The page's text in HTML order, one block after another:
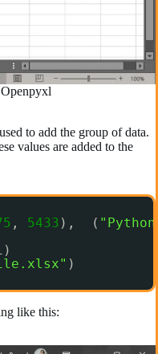
to add the group of data.
values are added to the
, 5433 ),  (
)
like this: